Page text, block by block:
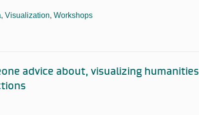
, Visualization, Workshops
advice about, visualizing humanities